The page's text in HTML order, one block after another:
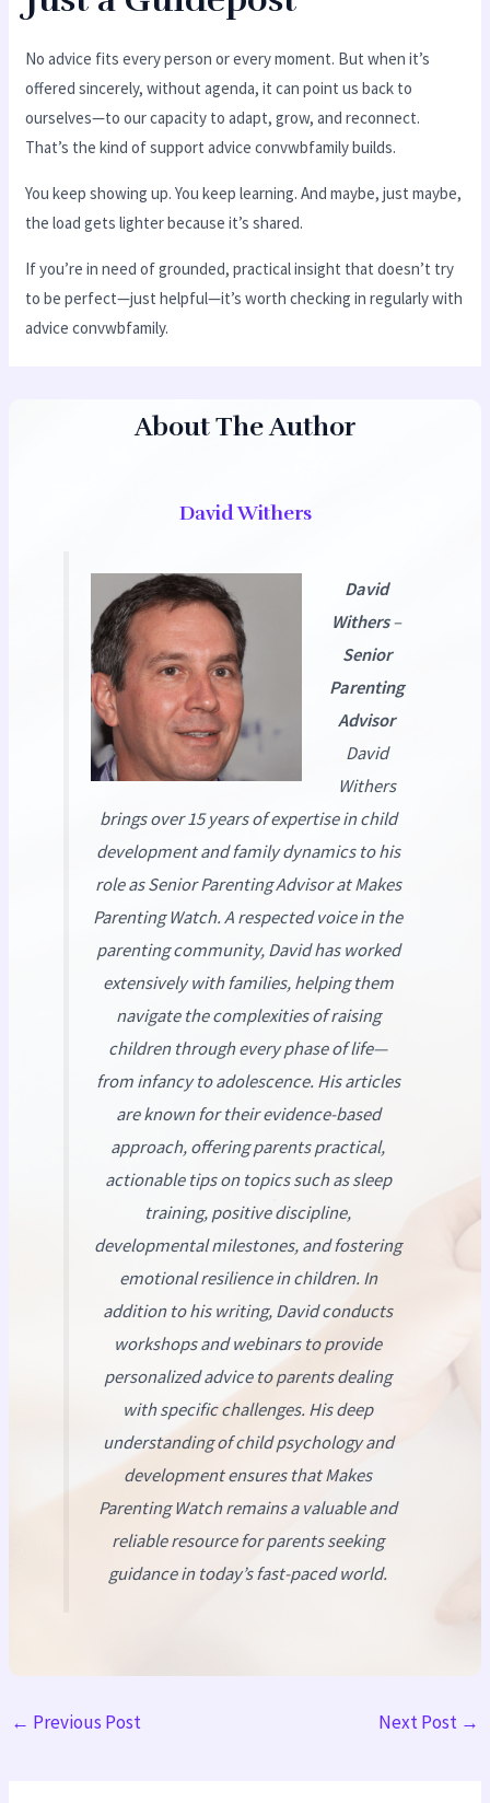
No advice fits every person or every moment. But when it’s
offered sincerely, without agenda, it can point us back to
ourselves—to our capacity to adapt, grow, and reconnect.
That’s the kind of support advice convwbfamily builds.
You keep showing up. You keep learning. And maybe, just maybe,
the load gets lighter because it’s shared.
If you’re in need of grounded, practical insight that doesn’t try
to be perfect—just helpful—it’s worth checking in regularly with
advice convwbfamily.
About The Author
David Withers
David
Withers–
Senior
Parenting
Advisor
David
Withers
brings over 15 years of expertise in child
development and family dynamics to his
role as Senior Parenting Advisor atMakes
Parenting Watch. A respected voice in the
parenting community, David has worked
extensively with families, helping them
navigate the complexities of raising
children through every phase of life—
from infancy to adolescence. His articles
are known for their evidence-based
approach, offering parents practical,
actionable tips on topics such as sleep
training, positive discipline,
developmental milestones, and fostering
emotional resilience in children. In
addition to his writing, David conducts
workshops and webinars to provide
personalized advice to parents dealing
with specific challenges. His deep
understanding of child psychology and
development ensures thatMakes
Parenting Watchremains a valuable and
reliable resource for parents seeking
guidance in today’s fast-paced world.
← Previous Post Next Post →